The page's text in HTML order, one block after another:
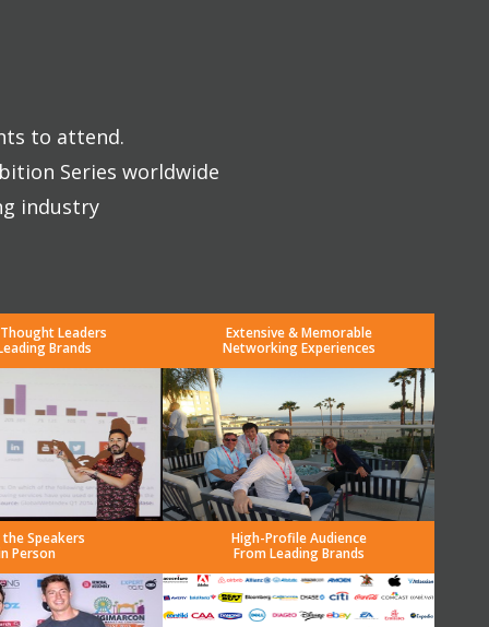
to attend.
Series worldwide
industry
Leaders
Brands
Extensive & Memorable
Networking Experiences
Speakers
Person
High-Profile Audience
From Leading Brands